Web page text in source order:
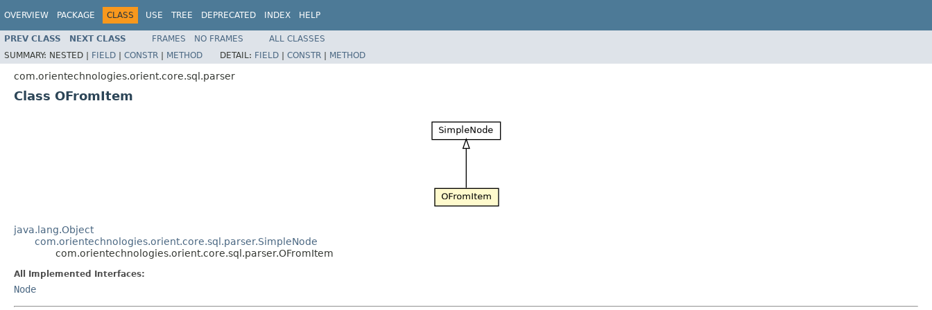
OVERVIEW PACKAGE CLASS USE TREE DEPRECATED INDEX HELP
PREV CLASS NEXT CLASS FRAMES NO FRAMES
ALL CLASSES
SUMMARY: NESTED | FIELD | CONSTR | METHOD DETAIL: FIELD | CONSTR | METHOD
com.orientechnologies.orient.core.sql.parser
Class OFromItem
java.lang.Object
com.orientechnologies.orient.core.sql.parser.SimpleNode
com.orientechnologies.orient.core.sql.parser.OFromItem
All Implemented Interfaces:
Node